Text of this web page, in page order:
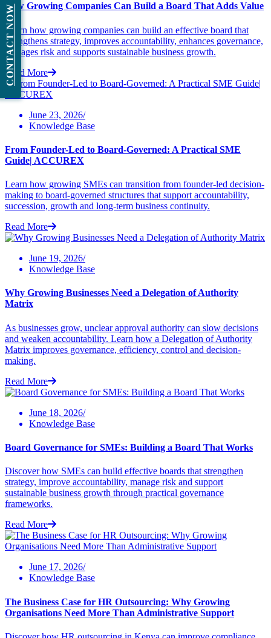
How Growing Companies Can Build a Board That Adds Value
Learn how growing companies can build an effective board that
strengthens strategy, improves accountability, enhances governance,
manages risk and supports sustainable business growth.
Read More
June 23, 2026/
Knowledge Base
From Founder-Led to Board-Governed: A Practical SME
Guide| ACCUREX
Learn how growing SMEs can transition from founder-led decision-
making to board-governed structures that support accountability,
succession, growth and long-term business continuity.
Read More
June 19, 2026/
Knowledge Base
Why Growing Businesses Need a Delegation of Authority
Matrix
As businesses grow, unclear approval authority can slow decisions
and weaken accountability. Learn how a Delegation of Authority
Matrix improves governance, efficiency, control and decision-
making.
Read More
June 18, 2026/
Knowledge Base
Board Governance for SMEs: Building a Board That Works
Discover how SMEs can build effective boards that strengthen
strategy, improve accountability, manage risk and support
sustainable business growth through practical governance
frameworks.
Read More
June 17, 2026/
Knowledge Base
The Business Case for HR Outsourcing: Why Growing
Organisations Need More Than Administrative Support
CONTACT NOW